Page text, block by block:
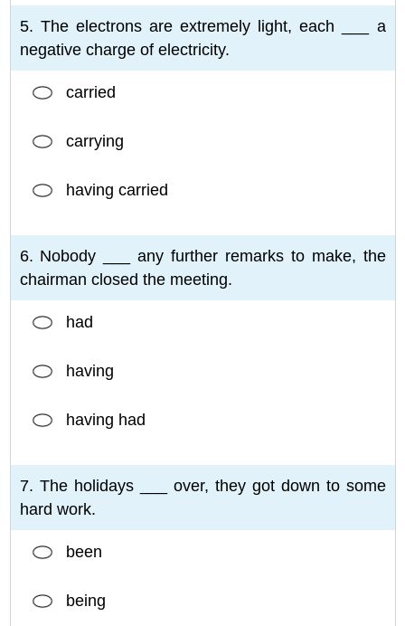
5. The electrons are extremely light, each ___ a
negative charge of electricity.
carried
carrying
having carried
6. Nobody ___ any further remarks to make, the
chairman closed the meeting.
had
having
having had
7. The holidays ___ over, they got down to some
hard work.
been
being